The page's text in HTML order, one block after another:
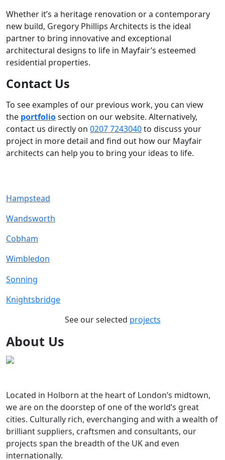
Whether it’s a heritage renovation or a contemporary
new build, Gregory Phillips Architects is the ideal
partner to bring innovative and exceptional
architectural designs to life in Mayfair’s esteemed
residential properties.
Contact Us
To see examples of our previous work, you can view
the portfoliosection on our website. Alternatively,
contact us directly on 0207 7243040to discuss your
project in more detail and find out how our Mayfair
architects can help you to bring your ideas to life.
Hampstead
Wandsworth
Cobham
Wimbledon
Sonning
Knightsbridge
See our selected projects
About Us
Located in Holborn at the heart of London’s midtown,
we are on the doorstep of one of the world’s great
cities. Culturally rich, everchanging and with a wealth of
brilliant suppliers, craftsmen and consultants, our
projects span the breadth of the UK and even
internationally.